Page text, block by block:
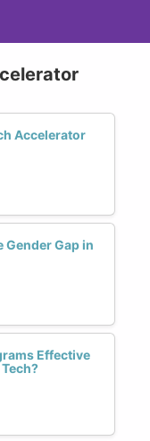
Accelerator
Gender Gap in
Effective